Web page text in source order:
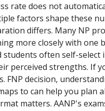
rate does not
factors shape these
differs. Many NP
more closely with one
students often self-select
perceived strengths. If
FNP decision,
to can help you plan
matters. AANP's